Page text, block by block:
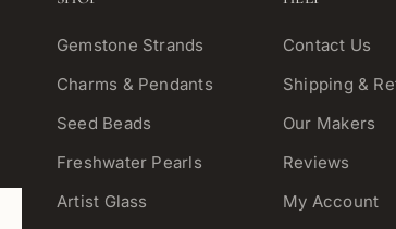
Gemstone Strands
Charms & Pendants
Seed Beads
Freshwater Pearls
Artist Glass
Contact Us
Shipping &
Our Makers
Reviews
My Account